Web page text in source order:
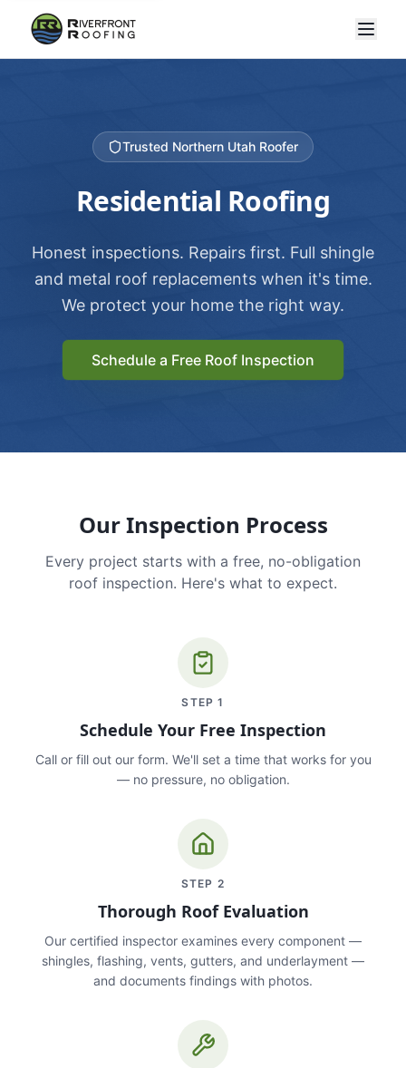
Trusted Northern Utah Roofer
Residential Roofing
Honest inspections. Repairs first. Full shingle
and metal roof replacements when it's time.
We protect your home the right way.
Schedule a Free Roof Inspection
Our Inspection Process
Every project starts with a free, no-obligation
roof inspection. Here's what to expect.
STEP1
Schedule Your Free Inspection
Call or fill out our form. We'll set a time that works for you
— no pressure, no obligation.
STEP 2
Thorough Roof Evaluation
Our certified inspector examines every component —
shingles, flashing, vents, gutters, and underlayment —
and documents findings with photos.